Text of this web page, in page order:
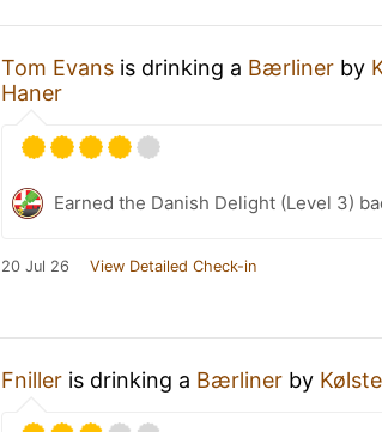
Tom Evans is drinking a Bærliner by
Haner
Earned the Danish Delight (Level 3)
20 Jul 26 View Detailed Check-in
Fniller is drinking a Bærliner by